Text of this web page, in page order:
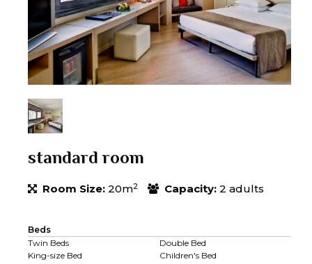
standard room
Room Size: 20m2 Capacity: 2 adults
Beds
Twin Beds
Double Bed
King-size Bed
Children's Bed